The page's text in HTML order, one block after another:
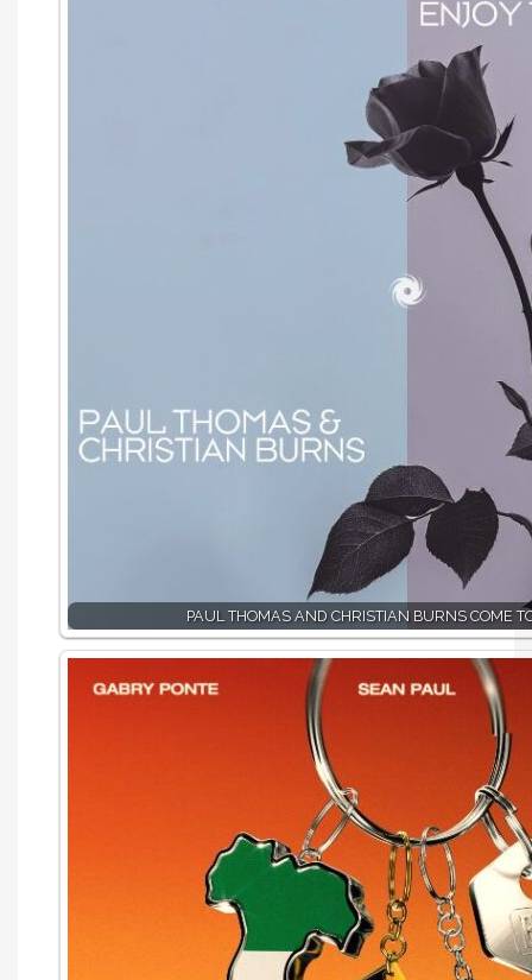
PAUL THOMAS AND CHRISTIAN BURNS COME